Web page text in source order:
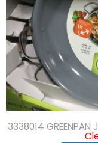
3338014 GREENPAN